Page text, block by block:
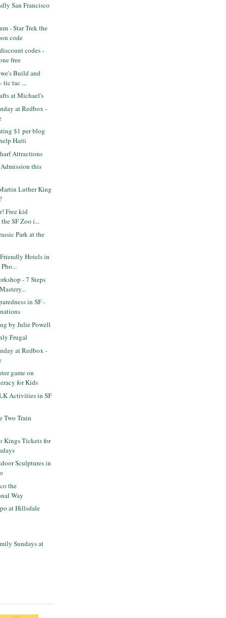
San Francisco
- Star Trek the
code
codes -
free
Build and
tic tac ...
at Michael's
at Redbox -
$1 per blog
Haiti
Attractions
this
Luther King
Free kid
SF Zoo i...
Park at the
Hotels in
- 7 Steps
in SF -
by Julie Powell
Frugal
at Redbox -
game on
for Kids
Activities in SF
Two Train
Kings Tickets for
Sculptures in
the
Way
at Hillsdale
Sundays at